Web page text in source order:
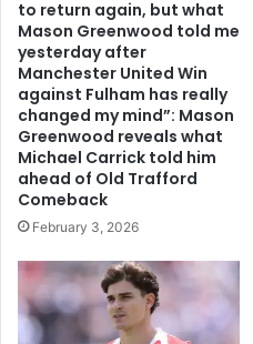
to return again, but what
Mason Greenwood told me
yesterday after
Manchester United Win
against Fulham has really
changed my mind”: Mason
Greenwood reveals what
Michael Carrick told him
ahead of Old Trafford
Comeback
February 3, 2026